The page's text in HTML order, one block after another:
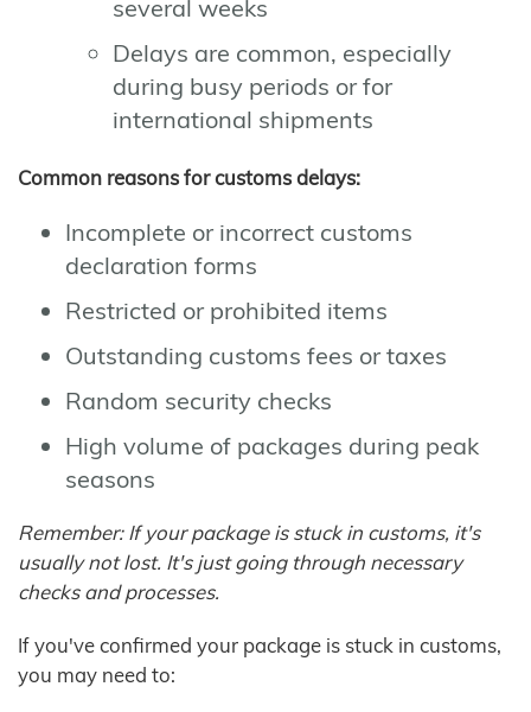
several weeks
Delays are common, especially
during busy periods or for
international shipments
Common reasons for customs delays:
Incomplete or incorrect customs
declaration forms
Restricted or prohibited items
Outstanding customs fees or taxes
Random security checks
High volume of packages during peak
seasons
Remember: If your package is stuck in customs, it's
usually not lost. It's just going through necessary
checks and processes.
If you've confirmed your package is stuck in customs,
you may need to: